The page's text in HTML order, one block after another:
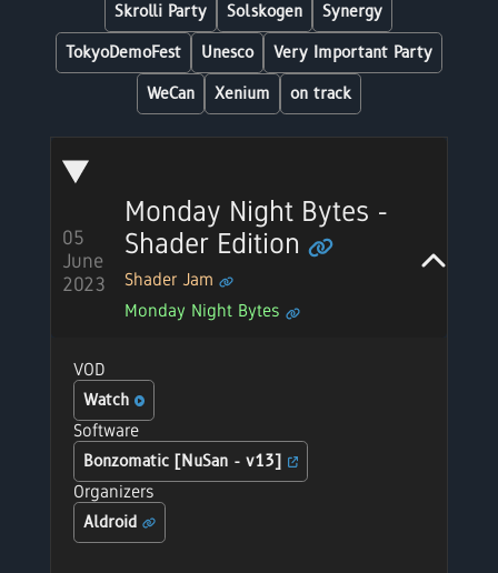
Skrolli Party
Solskogen
Synergy
TokyoDemoFest
Unesco
Very Important Party
WeCan
Xenium on track
05
June
2023
Monday Night Bytes -
Shader Edition
Shader Jam
Monday Night Bytes
VOD
Watch
Software
Bonzomatic [NuSan - v13]
Organizers
Aldroid